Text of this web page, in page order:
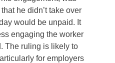
he didn’t take over
would be unpaid. It
engaging the worker
The ruling is likely to
for employers